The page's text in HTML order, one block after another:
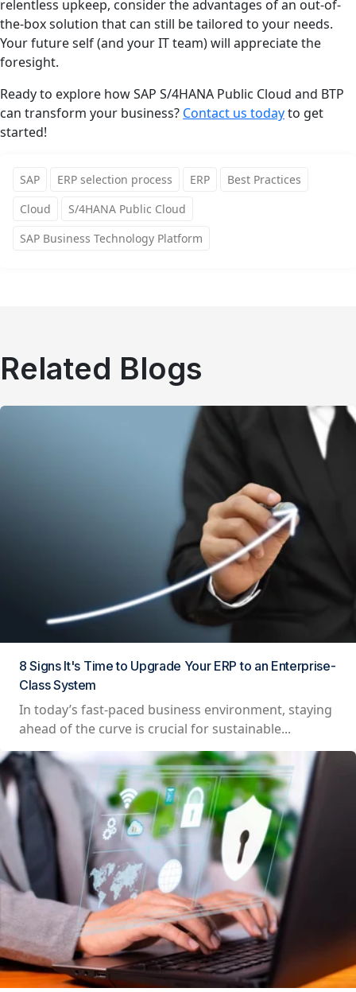
relentless upkeep, consider the advantages of an out-of-
the-box solution that can still be tailored to your needs.
Your future self (and your IT team) will appreciate the
foresight.
Ready to explore how SAP S/4HANA Public Cloud and BTP
can transform your business? Contact us todayto get
started!
SAP ERP selection process ERP
Best Practices
Cloud
S/4HANA Public Cloud
SAP Business Technology Platform
Related Blogs
8 Signs It's Time to Upgrade Your ERP to an Enterprise-
Class System
In today’s fast-paced business environment, staying
ahead of the curve is crucial for sustainable...